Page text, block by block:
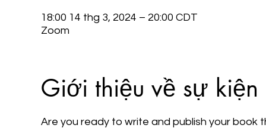
18:00 14 thg 3, 2024 – 20:00 CDT
Zoom
Giới thiệu về sự kiện
Are you ready to write and publish your book